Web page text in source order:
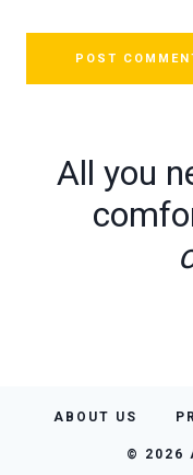
All you
ABOUT US
© 2026